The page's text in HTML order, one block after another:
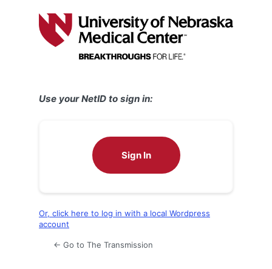
Use your NetID to sign in:
Sign In
Or, click here to log in with a local Wordpress
account
← Go to The Transmission